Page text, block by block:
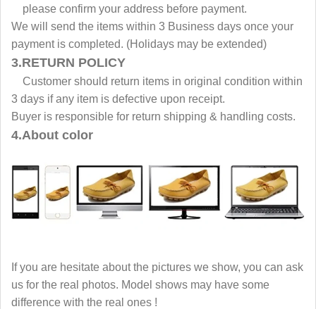
please confirm your address before payment.
We will send the items within 3 Business days once your
payment is completed. (Holidays may be extended)
3.RETURN POLICY
Customer should return items in original condition within
3 days if any item is defective upon receipt.
Buyer is responsible for return shipping & handling costs.
4.About color
If you are hesitate about the pictures we show, you can ask
us for the real photos. Model shows may have some
difference with the real ones !